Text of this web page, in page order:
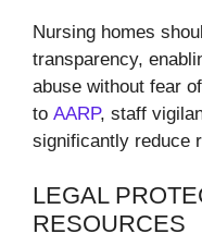
Nursing homes
transparency,
abuse without fear
to AARP, staff
significantly reduce
LEGAL
RESOURCES